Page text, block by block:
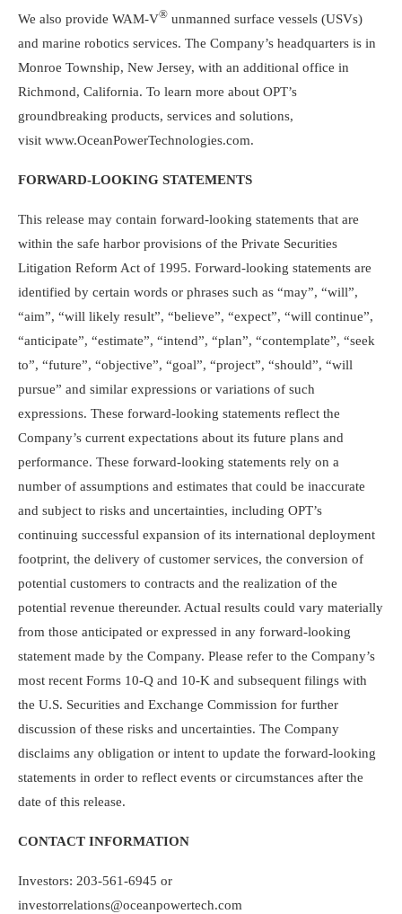
We also provide WAM-V® unmanned surface vessels (USVs)
and marine robotics services. The Company’s headquarters is in
Monroe Township, New Jersey, with an additional office in
Richmond, California. To learn more about OPT’s
groundbreaking products, services and solutions,
visit www.OceanPowerTechnologies.com.
FORWARD-LOOKING STATEMENTS
This release may contain forward-looking statements that are
within the safe harbor provisions of the Private Securities
Litigation Reform Act of 1995. Forward-looking statements are
identified by certain words or phrases such as “may”, “will”,
“aim”, “will likely result”, “believe”, “expect”, “will continue”,
“anticipate”, “estimate”, “intend”, “plan”, “contemplate”, “seek
to”, “future”, “objective”, “goal”, “project”, “should”, “will
pursue” and similar expressions or variations of such
expressions. These forward-looking statements reflect the
Company’s current expectations about its future plans and
performance. These forward-looking statements rely on a
number of assumptions and estimates that could be inaccurate
and subject to risks and uncertainties, including OPT’s
continuing successful expansion of its international deployment
footprint, the delivery of customer services, the conversion of
potential customers to contracts and the realization of the
potential revenue thereunder. Actual results could vary materially
from those anticipated or expressed in any forward-looking
statement made by the Company. Please refer to the Company’s
most recent Forms 10-Q and 10-K and subsequent filings with
the U.S. Securities and Exchange Commission for further
discussion of these risks and uncertainties. The Company
disclaims any obligation or intent to update the forward-looking
statements in order to reflect events or circumstances after the
date of this release.
CONTACT INFORMATION
Investors: 203-561-6945 or
investorrelations@oceanpowertech.com